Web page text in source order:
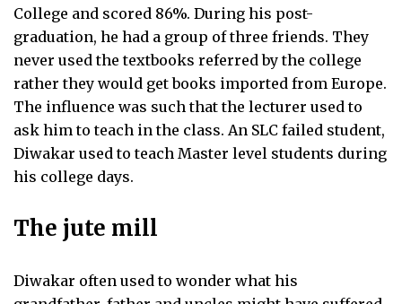
College and scored 86%. During his post-
graduation, he had a group of three friends. They
never used the textbooks referred by the college
rather they would get books imported from Europe.
The influence was such that the lecturer used to
ask him to teach in the class. An SLC failed student,
Diwakar used to teach Master level students during
his college days.
The jute mill
Diwakar often used to wonder what his